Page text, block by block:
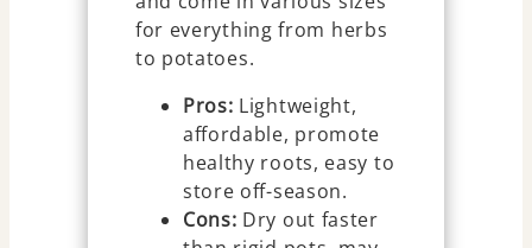
for everything from herbs
to potatoes.
Pros: Lightweight,
affordable, promote
healthy roots, easy to
store off-season.
Cons: Dry out faster